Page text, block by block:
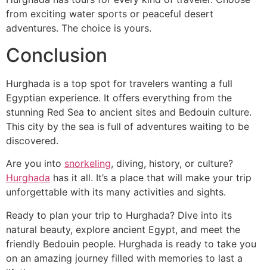
from exciting water sports or peaceful desert
adventures. The choice is yours.
Conclusion
Hurghada is a top spot for travelers wanting a full
Egyptian experience. It offers everything from the
stunning Red Sea to ancient sites and Bedouin culture.
This city by the sea is full of adventures waiting to be
discovered.
Are you into snorkeling, diving, history, or culture?
Hurghada has it all. It’s a place that will make your trip
unforgettable with its many activities and sights.
Ready to plan your trip to Hurghada? Dive into its
natural beauty, explore ancient Egypt, and meet the
friendly Bedouin people. Hurghada is ready to take you
on an amazing journey filled with memories to last a